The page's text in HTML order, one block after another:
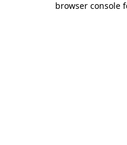
browser console